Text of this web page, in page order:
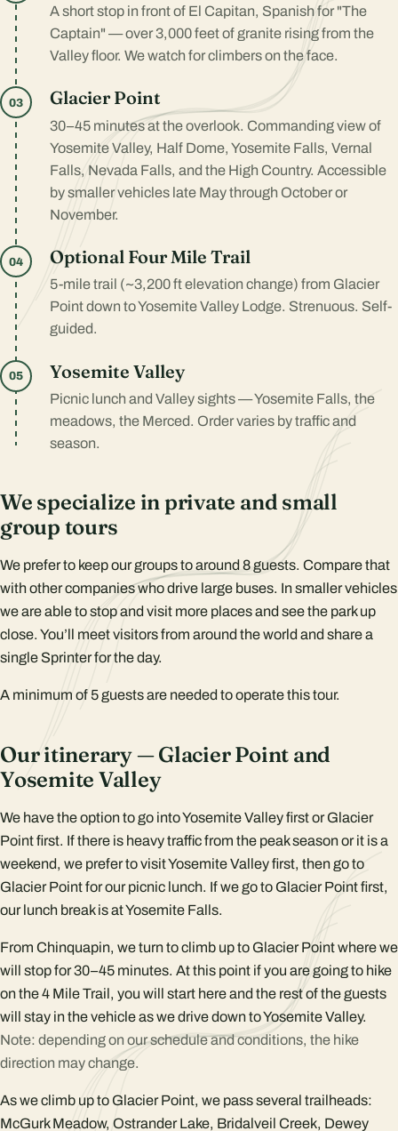
A short stop in front of El Capitan, Spanish for "The
Captain" — over 3,000 feet of granite rising from the
Valley floor. We watch for climbers on the face.
03 Glacier Point
30–45 minutes at the overlook. Commanding view of
Yosemite Valley, Half Dome, Yosemite Falls, Vernal
Falls, Nevada Falls, and the High Country. Accessible
by smaller vehicles late May through October or
November.
04 Optional Four Mile Trail
5-mile trail (~3,200 ft elevation change) from Glacier
Point down to Yosemite Valley Lodge. Strenuous. Self-
guided.
05 Yosemite Valley
Picnic lunch and Valley sights — Yosemite Falls, the
meadows, the Merced. Order varies by traffic and
season.
We specialize in private and small
group tours
We prefer to keep our groups to around 8 guests. Compare that
with other companies who drive large buses. In smaller vehicles
we are able to stop and visit more places and see the park up
close. You’ll meet visitors from around the world and share a
single Sprinter for the day.
A minimum of 5 guests are needed to operate this tour.
Our itinerary — Glacier Point and
Yosemite Valley
We have the option to go into Yosemite Valley first or Glacier
Point first. If there is heavy traffic from the peak season or it is a
weekend, we prefer to visit Yosemite Valley first, then go to
Glacier Point for our picnic lunch. If we go to Glacier Point first,
our lunch break is at Yosemite Falls.
From Chinquapin, we turn to climb up to Glacier Point where we
will stop for 30–45 minutes. At this point if you are going to hike
on the 4 Mile Trail, you will start here and the rest of the guests
will stay in the vehicle as we drive down to Yosemite Valley.
Note: depending on our schedule and conditions, the hike
direction may change.
As we climb up to Glacier Point, we pass several trailheads:
McGurk Meadow, Ostrander Lake, Bridalveil Creek, Dewey